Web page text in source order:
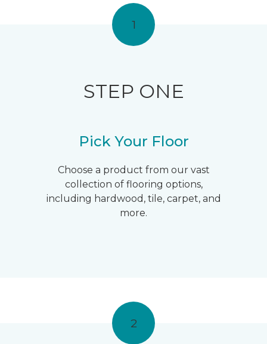
1
STEP ONE
Pick Your Floor
Choose a product from our vast
collection of flooring options,
including hardwood, tile, carpet, and
more.
2